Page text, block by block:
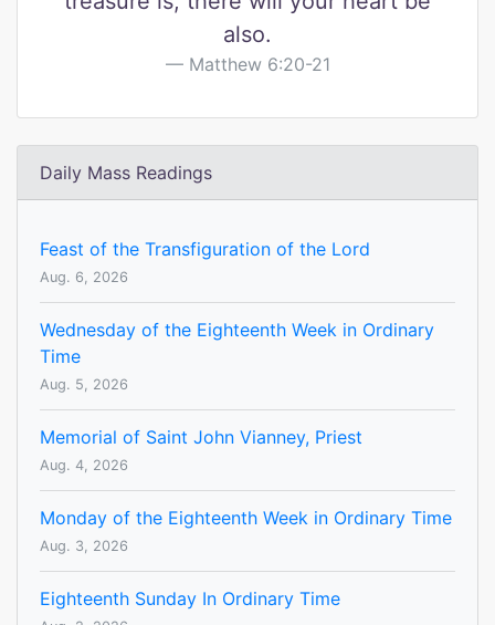
also.
Matthew 6:20-21
Daily Mass Readings
Feast of the Transfiguration of the Lord
Aug. 6, 2026
Wednesday of the Eighteenth Week in Ordinary
Time
Aug. 5, 2026
Memorial of Saint John Vianney, Priest
Aug. 4, 2026
Monday of the Eighteenth Week in Ordinary Time
Aug. 3, 2026
Eighteenth Sunday In Ordinary Time